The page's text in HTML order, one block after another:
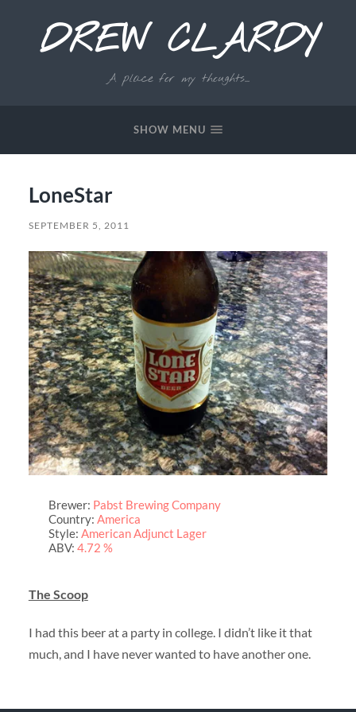
DREW CLARDY
A place for my thoughts...
SHOW MENU
LoneStar
SEPTEMBER 5, 2011
Brewer: Pabst Brewing Company
Country: America
Style: American Adjunct Lager
ABV: 4.72 %
The Scoop
I had this beer at a party in college. I didn’t like it that
much, and I have never wanted to have another one.